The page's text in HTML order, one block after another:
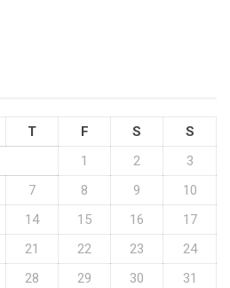
T F S
S
1
2
3
7 8 9
10
14 15 16
17
21 22 23
24
28 29 30 31